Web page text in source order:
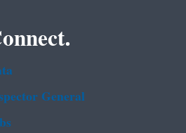
General